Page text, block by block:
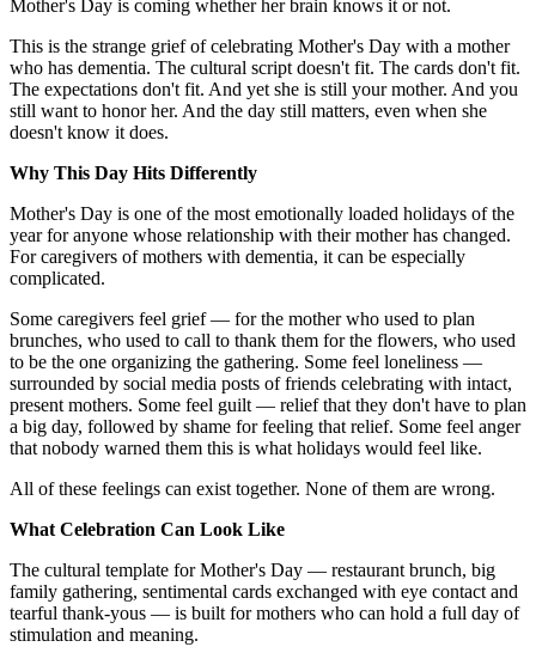
Mother's Day is coming whether her brain knows it or not.
This is the strange grief of celebrating Mother's Day with a mother
who has dementia. The cultural script doesn't fit. The cards don't fit.
The expectations don't fit. And yet she is still your mother. And you
still want to honor her. And the day still matters, even when she
doesn't know it does.
Why This Day Hits Differently
Mother's Day is one of the most emotionally loaded holidays of the
year for anyone whose relationship with their mother has changed.
For caregivers of mothers with dementia, it can be especially
complicated.
Some caregivers feel grief — for the mother who used to plan
brunches, who used to call to thank them for the flowers, who used
to be the one organizing the gathering. Some feel loneliness —
surrounded by social media posts of friends celebrating with intact,
present mothers. Some feel guilt — relief that they don't have to plan
a big day, followed by shame for feeling that relief. Some feel anger
that nobody warned them this is what holidays would feel like.
All of these feelings can exist together. None of them are wrong.
What Celebration Can Look Like
The cultural template for Mother's Day — restaurant brunch, big
family gathering, sentimental cards exchanged with eye contact and
tearful thank-yous — is built for mothers who can hold a full day of
stimulation and meaning.